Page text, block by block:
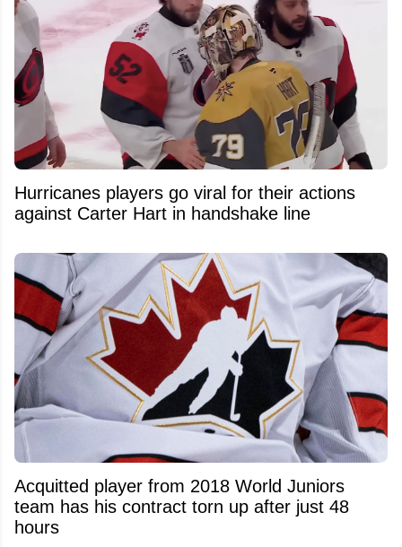
Hurricanes players go viral for their actions
against Carter Hart in handshake line
Acquitted player from 2018 World Juniors
team has his contract torn up after just 48
hours